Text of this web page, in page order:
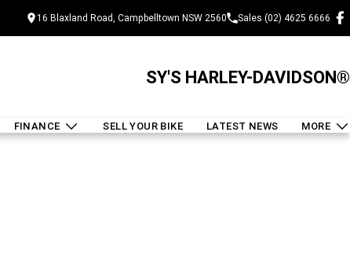
16 Blaxland Road, Campbelltown NSW 2560 Sales (02) 4625 6666
SY'S HARLEY-DAVIDSON®
FINANCE SELL YOUR BIKE LATEST NEWS MORE